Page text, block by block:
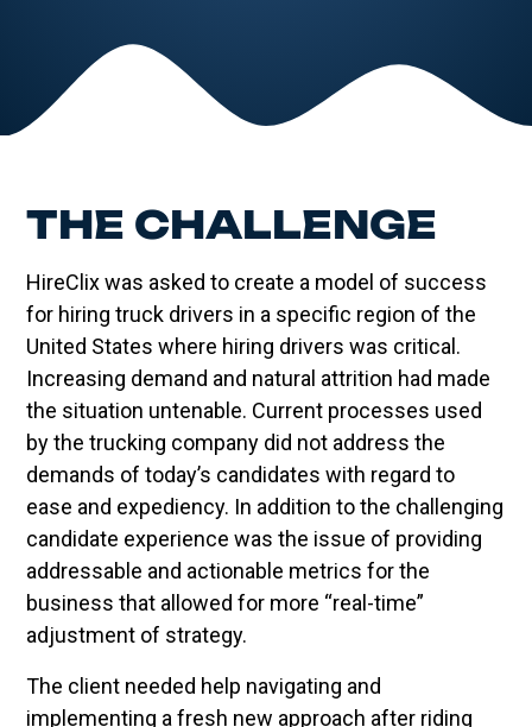
THE CHALLENGE
HireClix was asked to create a model of success
for hiring truck drivers in a specific region of the
United States where hiring drivers was critical.
Increasing demand and natural attrition had made
the situation untenable. Current processes used
by the trucking company did not address the
demands of today’s candidates with regard to
ease and expediency. In addition to the challenging
candidate experience was the issue of providing
addressable and actionable metrics for the
business that allowed for more “real-time”
adjustment of strategy.
The client needed help navigating and
implementing a fresh new approach after riding